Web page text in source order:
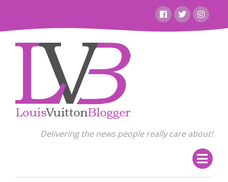
content
FacebookTwitter
Delivering the news people really care about!